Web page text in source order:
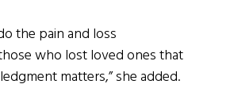
the pain and loss
who lost loved ones that
matters,” she added.